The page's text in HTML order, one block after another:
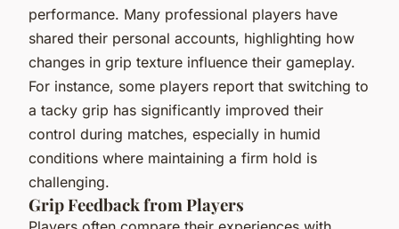
performance. Many professional players have
shared their personal accounts, highlighting how
changes in grip texture influence their gameplay.
For instance, some players report that switching to
a tacky grip has significantly improved their
control during matches, especially in humid
conditions where maintaining a firm hold is
challenging.
Grip Feedback from Players